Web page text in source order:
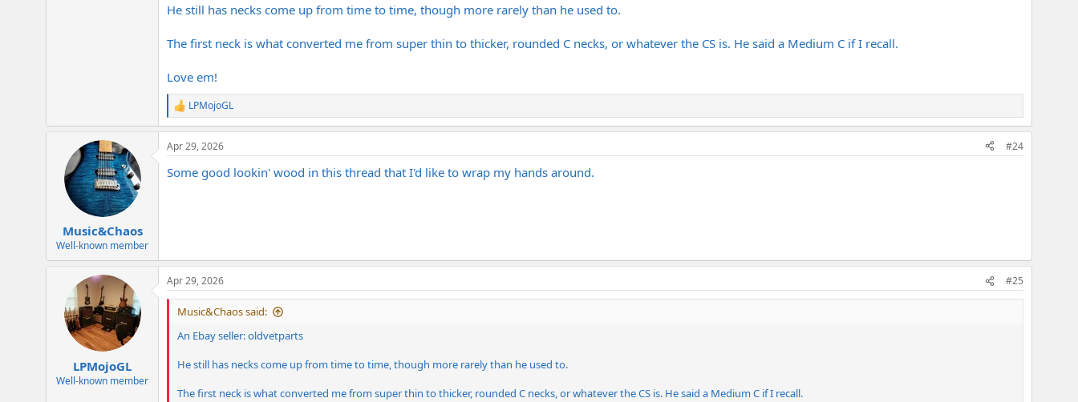
He still has necks come up from time to time, though more rarely than he used to.
The first neck is what converted me from super thin to thicker, rounded C necks, or whatever the CS is. He said a Medium C if I recall.
Love em!
R
e
a
c
i
LPMojoGL
Music&Chaos
Well-known member
Apr 29, 2026 #24
Some good lookin' wood in this thread that I'd like to wrap my hands around.
LPMojoGL
Well-known member
Apr 29, 2026 #25
Music&Chaos said:
An Ebay seller: oldvetparts
He still has necks come up from time to time, though more rarely than he used to.
The first neck is what converted me from super thin to thicker, rounded C necks, or whatever the CS is. He said a Medium C if I recall.